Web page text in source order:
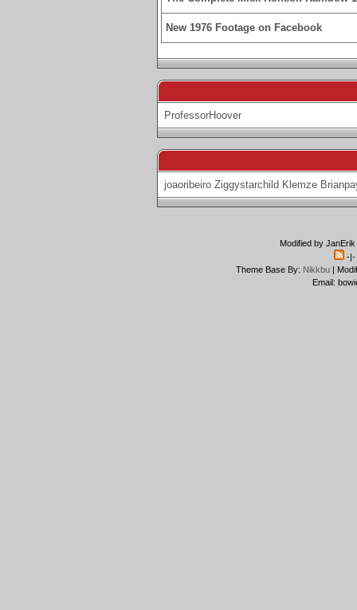
New 1976 Footage on Facebook
ProfessorHoover
joaoribeiro Ziggystarchild Klemze
Modified by
-|-
Theme Base By: Nikkbu|
Email: